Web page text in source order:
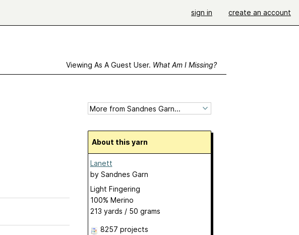
sign in create an account
Viewing As A Guest User. What Am I Missing?
About this yarn
Lanett
by Sandnes Garn
Light Fingering
100% Merino
213 yards / 50 grams
8257 projects